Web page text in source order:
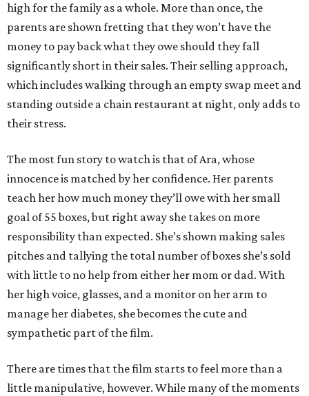
high for the family as a whole. More than once, the
parents are shown fretting that they won’t have the
money to pay back what they owe should they fall
significantly short in their sales. Their selling approach,
which includes walking through an empty swap meet and
standing outside a chain restaurant at night, only adds to
their stress.
The most fun story to watch is that of Ara, whose
innocence is matched by her confidence. Her parents
teach her how much money they’ll owe with her small
goal of 55 boxes, but right away she takes on more
responsibility than expected. She’s shown making sales
pitches and tallying the total number of boxes she’s sold
with little to no help from either her mom or dad. With
her high voice, glasses, and a monitor on her arm to
manage her diabetes, she becomes the cute and
sympathetic part of the film.
There are times that the film starts to feel more than a
little manipulative, however. While many of the moments